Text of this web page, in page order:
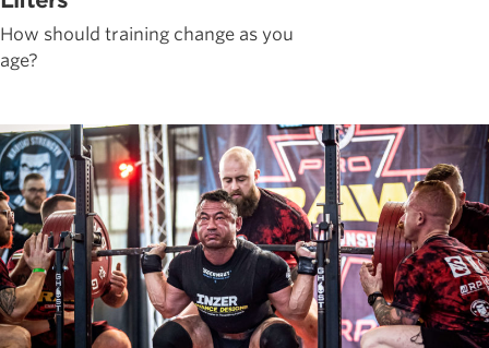
How should training change as you
age?